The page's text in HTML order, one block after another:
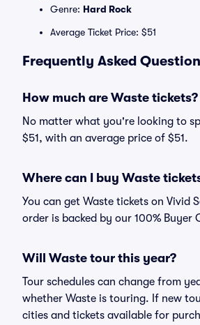
Genre: Hard Rock
Average Ticket Price: $51
Frequently Asked
How much are Waste tickets?
No matter what you're looking to
$51, with an average price of $51.
Where can I buy Waste
You can get Waste tickets on Vivid
order is backed by our 100%
Will Waste tour this year?
Tour schedules can change from
whether Waste is touring. If new
cities and tickets available for